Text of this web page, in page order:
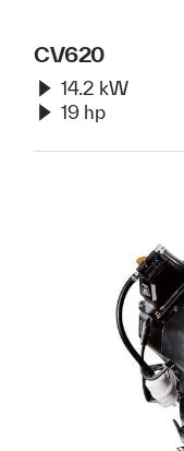
CV620
14.2 kW
19 hp